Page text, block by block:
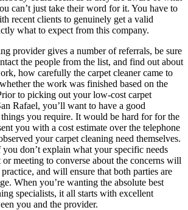
can’t just take their word for it. You have to
recent clients to genuinely get a valid
what to expect from this company.
provider gives a number of referrals, be sure
the people from the list, and find out about
how carefully the carpet cleaner came to
the work was finished based on the
to picking out your low-cost carpet
Rafael, you’ll want to have a good
you require. It would be hard for for the
you with a cost estimate over the telephone
your carpet cleaning need themselves.
don’t explain what your specific needs
meeting to converse about the concerns will
and will ensure that both parties are
When you’re wanting the absolute best
specialists, it all starts with excellent
you and the provider.